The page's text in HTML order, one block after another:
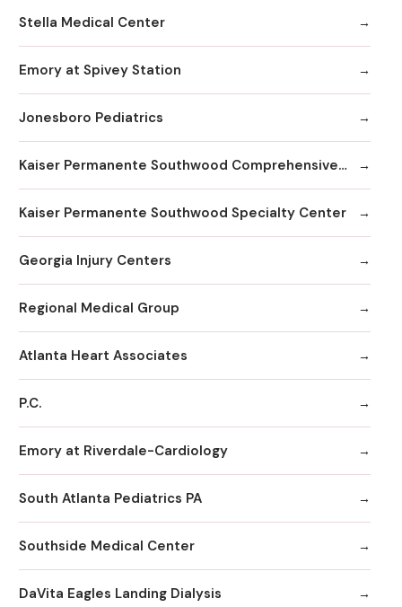
Stella Medical Center
Emory at Spivey Station
Jonesboro Pediatrics
Kaiser Permanente Southwood Comprehensive Medical Center
Kaiser Permanente Southwood Specialty Center
Georgia Injury Centers
Regional Medical Group
Atlanta Heart Associates
P.C.
Emory at Riverdale-Cardiology
South Atlanta Pediatrics PA
Southside Medical Center
DaVita Eagles Landing Dialysis